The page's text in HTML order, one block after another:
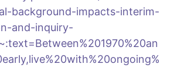
background-impacts-interim-
and-inquiry-